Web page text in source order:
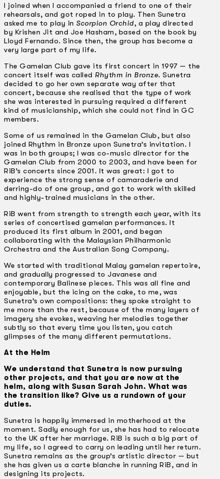
I joined when I accompanied a friend to one of their
rehearsals, and got roped in to play. Then Sunetra
asked me to play in Scorpion Orchid, a play directed
by Krishen Jit and Joe Hasham, based on the book by
Lloyd Fernando. Since then, the group has become a
very large part of my life.
The Gamelan Club gave its first concert in 1997 — the
concert itself was called Rhythm in Bronze. Sunetra
decided to go her own separate way after that
concert, because she realised that the type of work
she was interested in pursuing required a different
kind of musicianship, which she could not find in GC
members.
Some of us remained in the Gamelan Club, but also
joined Rhythm in Bronze upon Sunetra’s invitation. I
was in both groups; I was co-music director for the
Gamelan Club from 2000 to 2003, and have been for
RiB’s concerts since 2001. It was great: I got to
experience the strong sense of camaraderie and
derring-do of one group, and got to work with skilled
and highly-trained musicians in the other.
RiB went from strength to strength each year, with its
series of concertised gamelan performances. It
produced its first album in 2001, and began
collaborating with the Malaysian Philharmonic
Orchestra and the Australian Song Company.
We started with traditional Malay gamelan repertoire,
and gradually progressed to Javanese and
contemporary Balinese pieces. This was all fine and
enjoyable, but the icing on the cake, to me, was
Sunetra’s own compositions: they spoke straight to
me more than the rest, because of the many layers of
imagery she evokes, weaving her melodies together
subtly so that every time you listen, you catch
glimpses of the many different permutations.
At the Helm
We understand that Sunetra is now pursuing
other projects, and that you are now at the
helm, along with Susan Sarah John. What was
the transition like? Give us a rundown of your
duties.
Sunetra is happily immersed in motherhood at the
moment. Sadly enough for us, she has had to relocate
to the UK after her marriage. RiB is such a big part of
my life, so I agreed to carry on leading until her return.
Sunetra remains as the group’s artistic director — but
she has given us a carte blanche in running RiB, and in
designing its projects.